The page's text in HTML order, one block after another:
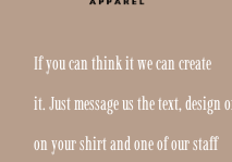
If you can think it we can create
it. Just message us the text, design
on your shirt and one of our staff